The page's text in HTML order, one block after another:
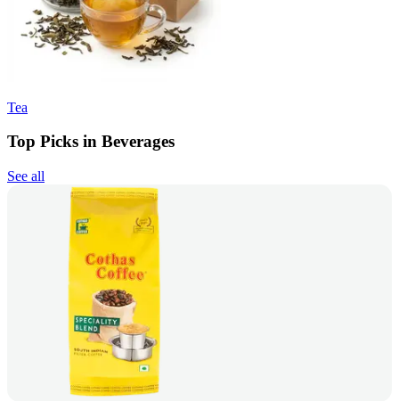
Tea
Top Picks in Beverages
See all